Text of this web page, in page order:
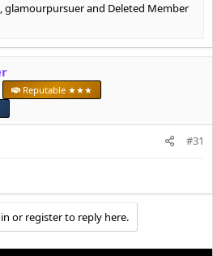
,glamourpursuerand Deleted Member
Reputable ★★★
#31
or register to reply here.